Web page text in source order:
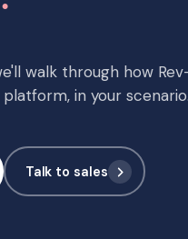
walk through how
in your scenario.
Talk to sales